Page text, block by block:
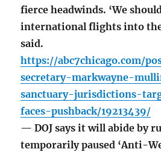
fierce headwinds. ‘We
international flights into
said.
https://abc7chicago.com/
secretary-markwayne-
sanctuary-jurisdictions-
faces-pushback/19213439/
— DOJ says it will abide by
temporarily paused ‘Anti-